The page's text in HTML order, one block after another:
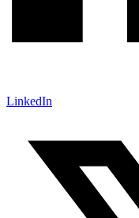
LinkedIn